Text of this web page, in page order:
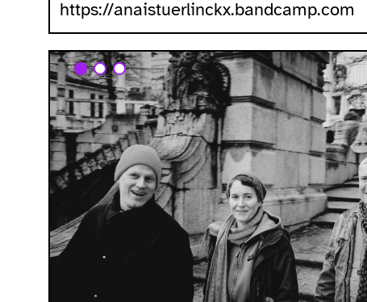
https://anaistuerlinckx.bandcamp.com